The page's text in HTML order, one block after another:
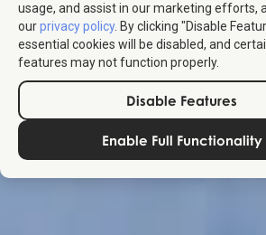
usage, and assist in our marketing efforts,
ourprivacy policy. By clicking "Disable
essential cookies will be disabled, and
features may not function properly.
Disable Features
Enable Full Functionality